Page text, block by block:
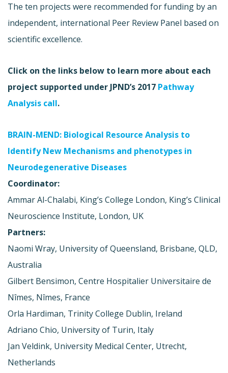
The ten projects were recommended for funding by an
independent, international Peer Review Panel based on
scientific excellence.
Click on the links below to learn more about each
project supported under JPND’s 2017 Pathway
Analysis call.
BRAIN-MEND: Biological Resource Analysis to
Identify New Mechanisms and phenotypes in
Neurodegenerative Diseases
Coordinator:
Ammar Al-Chalabi, King’s College London, King’s Clinical
Neuroscience Institute, London, UK
Partners:
Naomi Wray, University of Queensland, Brisbane, QLD,
Australia
Gilbert Bensimon, Centre Hospitalier Universitaire de
Nîmes, Nîmes, France
Orla Hardiman, Trinity College Dublin, Ireland
Adriano Chio, University of Turin, Italy
Jan Veldink, University Medical Center, Utrecht,
Netherlands